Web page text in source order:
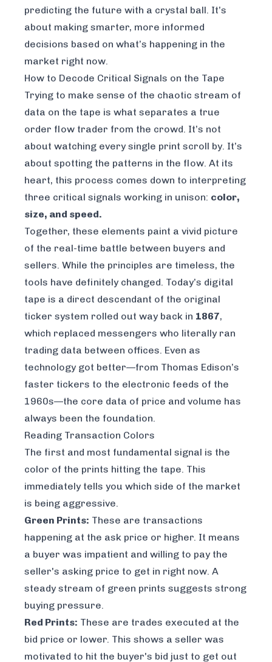
predicting the future with a crystal ball. It’s
about making smarter, more informed
decisions based on what’s happening in the
market right now.
How to Decode Critical Signals on the Tape
Trying to make sense of the chaotic stream of
data on the tape is what separates a true
order flow trader from the crowd. It’s not
about watching every single print scroll by. It’s
about spotting the patterns in the flow. At its
heart, this process comes down to interpreting
three critical signals working in unison: color,
size, and speed.
Together, these elements paint a vivid picture
of the real-time battle between buyers and
sellers. While the principles are timeless, the
tools have definitely changed. Today’s digital
tape is a direct descendant of the original
ticker system rolled out way back in 1867,
which replaced messengers who literally ran
trading data between offices. Even as
technology got better—from Thomas Edison’s
faster tickers to the electronic feeds of the
1960s—the core data of price and volume has
always been the foundation.
Reading Transaction Colors
The first and most fundamental signal is the
color of the prints hitting the tape. This
immediately tells you which side of the market
is being aggressive.
Green Prints: These are transactions
happening at the ask price or higher. It means
a buyer was impatient and willing to pay the
seller's asking price to get in right now. A
steady stream of green prints suggests strong
buying pressure.
Red Prints: These are trades executed at the
bid price or lower. This shows a seller was
motivated to hit the buyer's bid just to get out